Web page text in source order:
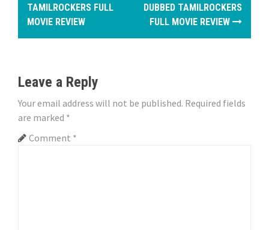
t
a
v
i
TAMILROCKERS FULL
MOVIE REVIEW
DUBBED TAMILROCKERS
FULL MOVIE REVIEW
Leave a Reply
Your email address will not be published. Required fields
are marked *
Comment *